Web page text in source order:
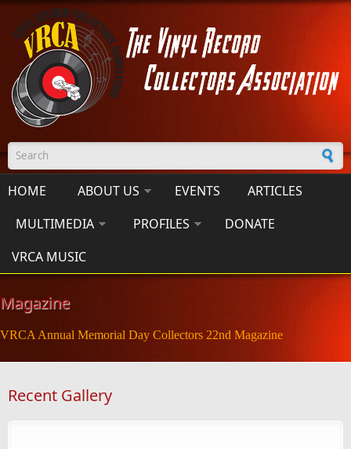
Skip to main content
Search form
HOME ABOUT US EVENTS
ARTICLES
MULTIMEDIA
PROFILES
DONATE
VRCA MUSIC
Magazine
VRCA Annual Memorial Day Collectors 22nd Magazine
Recent Gallery